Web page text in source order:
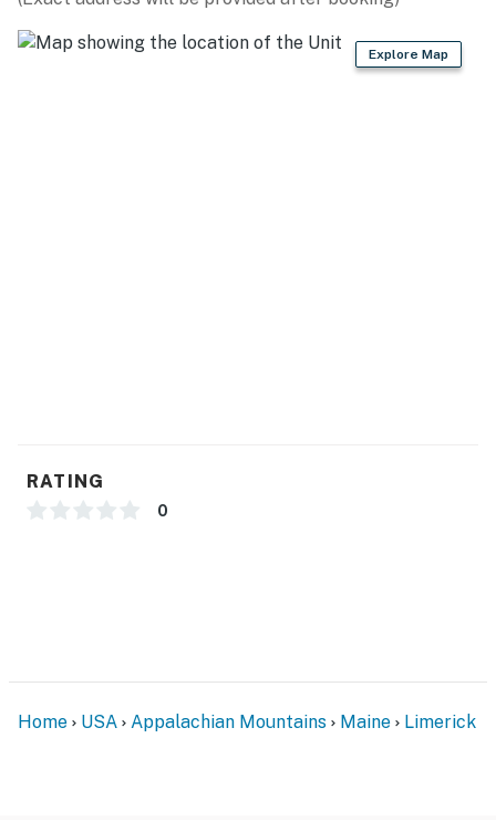
- Dog friendly w/ $200 fee (+ fees & taxes, dogs only,
Explore Map
RATING
0
Home USA Appalachian Mountains Maine Limerick